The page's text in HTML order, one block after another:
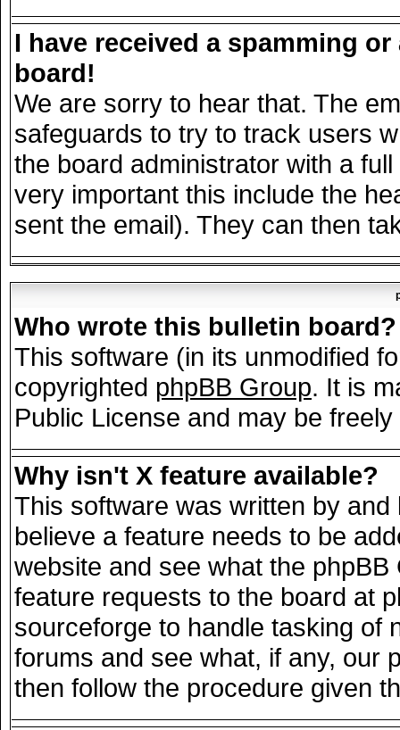
I have received a spamming
board!
We are sorry to hear that. The
safeguards to try to track users
the board administrator with a
very important this include the
sent the email). They can then
Who wrote this bulletin board?
This software (in its unmodified
copyrighted phpBB Group. It is
Public License and may be
Why isn't X feature available?
This software was written by
believe a feature needs to be
website and see what the
feature requests to the board at
sourceforge to handle tasking of
forums and see what, if any, our
then follow the procedure given